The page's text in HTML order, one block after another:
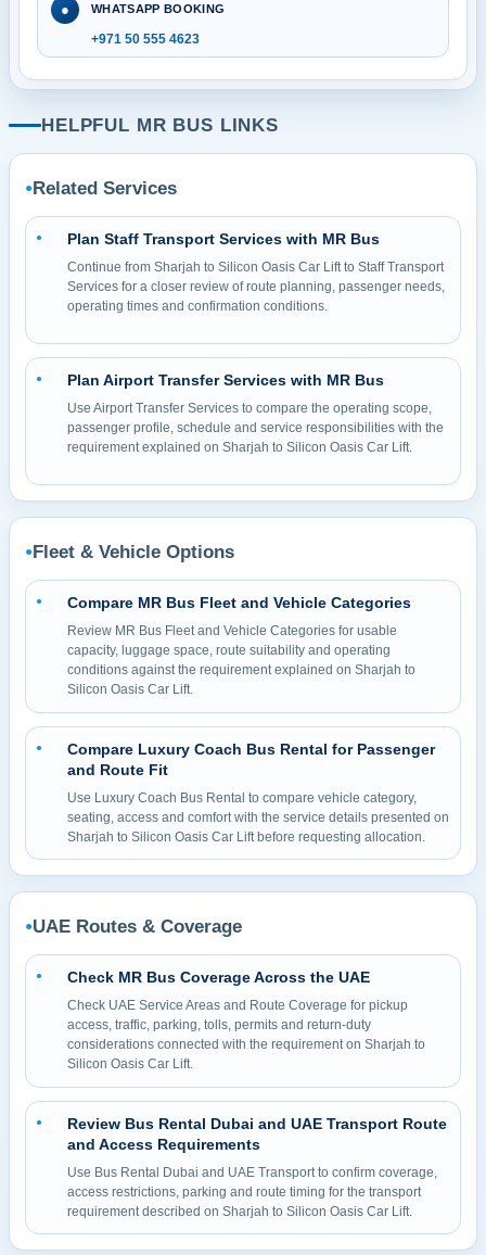
● WHATSAPP BOOKING
+971 50 555 4623
HELPFUL MR BUS LINKS
●Related Services
● Plan Staff Transport Services with MR Bus
Continue from Sharjah to Silicon Oasis Car Lift to Staff Transport
Services for a closer review of route planning, passenger needs,
operating times and confirmation conditions.
● Plan Airport Transfer Services with MR Bus
Use Airport Transfer Services to compare the operating scope,
passenger profile, schedule and service responsibilities with the
requirement explained on Sharjah to Silicon Oasis Car Lift.
●Fleet & Vehicle Options
● Compare MR Bus Fleet and Vehicle Categories
Review MR Bus Fleet and Vehicle Categories for usable
capacity, luggage space, route suitability and operating
conditions against the requirement explained on Sharjah to
Silicon Oasis Car Lift.
●
Compare Luxury Coach Bus Rental for Passenger
and Route Fit
Use Luxury Coach Bus Rental to compare vehicle category,
seating, access and comfort with the service details presented on
Sharjah to Silicon Oasis Car Lift before requesting allocation.
●UAE Routes & Coverage
● Check MR Bus Coverage Across the UAE
Check UAE Service Areas and Route Coverage for pickup
access, traffic, parking, tolls, permits and return-duty
considerations connected with the requirement on Sharjah to
Silicon Oasis Car Lift.
●
Review Bus Rental Dubai and UAE Transport Route
and Access Requirements
Use Bus Rental Dubai and UAE Transport to confirm coverage,
access restrictions, parking and route timing for the transport
requirement described on Sharjah to Silicon Oasis Car Lift.